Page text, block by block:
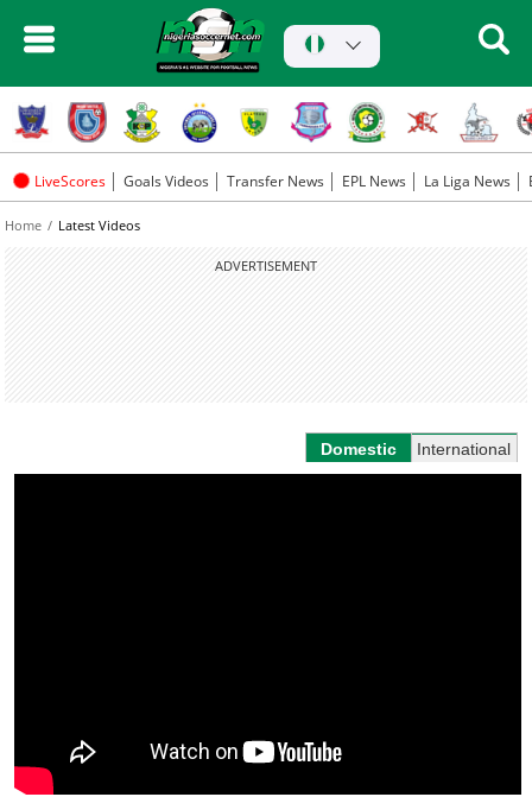
LiveScores Goals Videos Transfer News EPL News La Liga News
Home Latest Videos
ADVERTISEMENT
Domestic International